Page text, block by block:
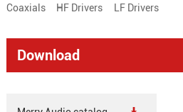
Coaxials HF Drivers LF Drivers
Download